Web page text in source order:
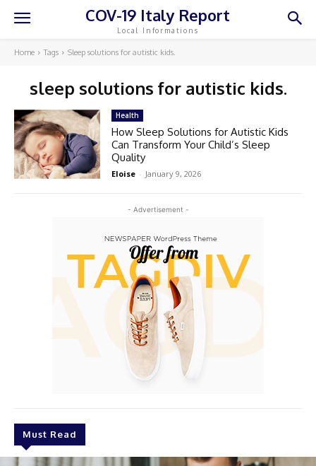
COV-19 Italy Report
Local Informations
Home Tags Sleep solutions for autistic kids.
sleep solutions for autistic kids.
- Advertisement -
Must Read
Health
How Sleep Solutions for Autistic Kids
Can Transform Your Child’s Sleep
Quality
Eloise - January 9, 2026